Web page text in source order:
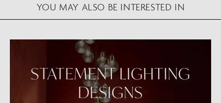
YOU MAY ALSO BE INTERESTED IN
STATEMENT LIGHTING
DESIGNS